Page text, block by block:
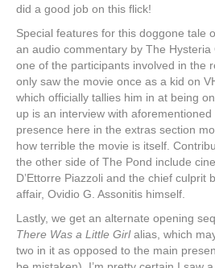
did a good job on this flick!
Special features for this doggone tale
an audio commentary by The Hysteria
one of the participants involved in the
only saw the movie once as a kid on
which officially tallies him in at being
up is an interview with
presence here in the extras section
how terrible the movie is itself.
the other side of The Pond include
D’Ettorre Piazzoli and the chief culprit
affair, Ovidio G. Assonitis himself.
Lastly, we get an alternate opening
There Was a Little Girlalias, which
two in it as opposed to the main